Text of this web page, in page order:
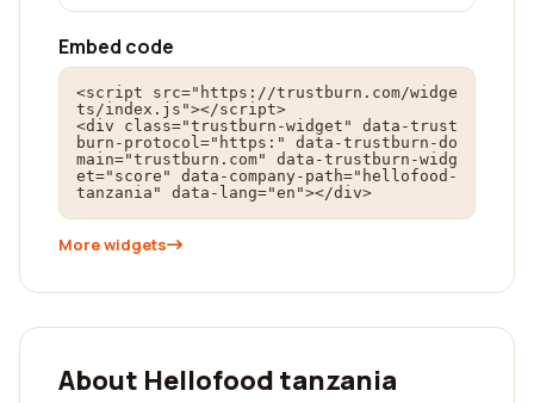
Embed code
<script src="https://trustburn.com/widge
ts/index.js"></script>
<div class="trustburn-widget" data-trust
burn-protocol="https:" data-trustburn-do
main="trustburn.com" data-trustburn-widg
et="score" data-company-path="hellofood-
tanzania" data-lang="en"></div>
More widgets
About Hellofood tanzania